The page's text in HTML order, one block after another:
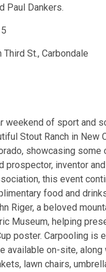
Paul Dankers.
St., Carbondale
weekend of sport and
Stout Ranch in
showcasing
prospector, inventor
this event
food and
Riger, a beloved
Museum, helping
poster. Carpooling is
available on-site,
lawn chairs,